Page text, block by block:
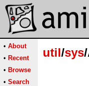
• About
• Recent
• Browse
• Search
util/sys